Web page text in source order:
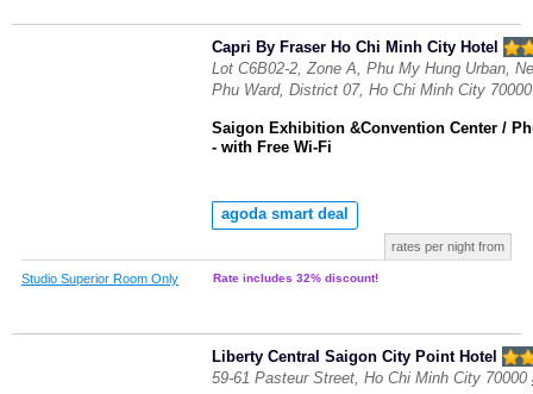
Capri By Fraser Ho Chi Minh City Hotel
Lot C6B02-2, Zone A, Phu My Hung Urban,
Phu Ward, District 07, Ho Chi Minh City 70000
Saigon Exhibition &Convention Center /
- with Free Wi-Fi
agoda smart deal
rates per night from
Studio Superior Room Only Rate includes 32% discount!
Liberty Central Saigon City Point Hotel
59-61 Pasteur Street, Ho Chi Minh City 70000